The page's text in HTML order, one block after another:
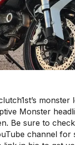
monster
Monster
Be sure to
channel for